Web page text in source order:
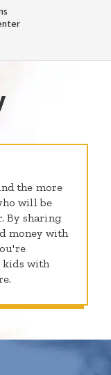
the more
will be
By sharing
money with
kids with